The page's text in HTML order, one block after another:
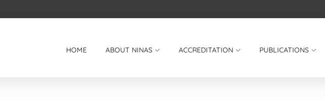
HOME ABOUT NINAS ACCREDITATION PUBLICATIONS